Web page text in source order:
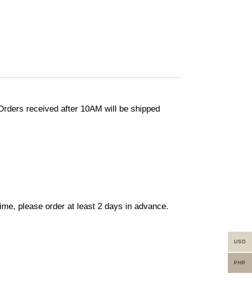
received after 10AM will be shipped
please order at least 2 days in advance.
USD
PHP